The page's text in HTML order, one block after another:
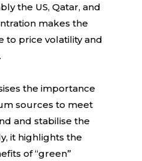
the US, Qatar, and
makes the
to price volatility and
the importance
sources to meet
and stabilise the
it highlights the
of “green”